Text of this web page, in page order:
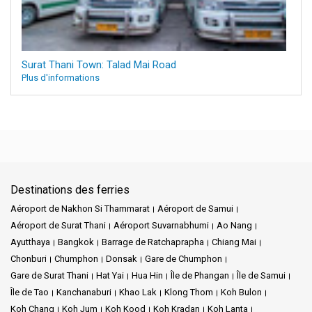
Surat Thani Town: Talad Mai Road
Plus d'informations
Destinations des ferries
Aéroport de Nakhon Si Thammarat
Aéroport de Samui
Aéroport de Surat Thani
Aéroport Suvarnabhumi
Ao Nang
Ayutthaya
Bangkok Barrage de Ratchaprapha
Chiang Mai
Chonburi
Chumphon Donsak
Gare de Chumphon
Gare de Surat Thani
Hat Yai Hua Hin Île de Phangan
Île de Samui
Île de Tao
Kanchanaburi Khao Lak Klong Thom
Koh Bulon
Koh Chang
Koh Jum Koh Kood Koh Kradan Koh Lanta